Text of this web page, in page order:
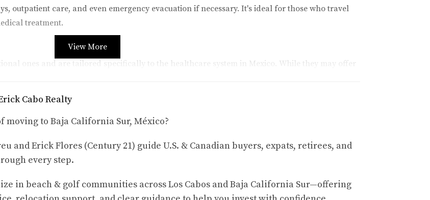
outpatient care, and even emergency evacuation if necessary. It's ideal for those who travel
treatment.
ones and are tailored specifically to the healthcare system in Mexico. While they may offer
needs.
San Lucas regularly, travel insurance can be an excellent option. It covers unexpected medical
long-term coverage once you leave the country.
impact lives in Cabo San Lucas, let's take a closer look at three real-life case studies.
View More
Cabo Realty
moving to Baja California Sur, México?
and Erick Flores (Century 21) guide U.S. & Canadian buyers, expats, retirees, and
every step.
in beach & golf communities across Los Cabos and Baja California Sur—offering